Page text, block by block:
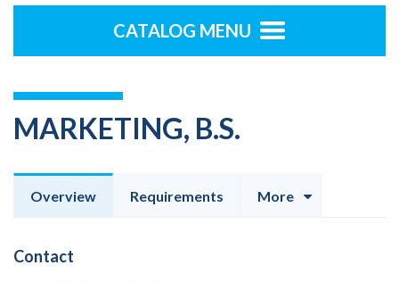
CATALOG MENU
MARKETING, B.S.
Overview Requirements More
Contact